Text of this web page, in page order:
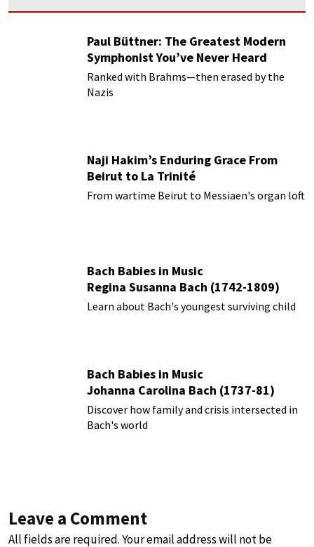
Paul Büttner: The Greatest Modern
Symphonist You’ve Never Heard
Ranked with Brahms—then erased by the
Nazis
Naji Hakim’s Enduring Grace From
Beirut to La Trinité
From wartime Beirut to Messiaen's organ loft
Bach Babies in Music
Regina Susanna Bach (1742-1809)
Learn about Bach's youngest surviving child
Bach Babies in Music
Johanna Carolina Bach (1737-81)
Discover how family and crisis intersected in
Bach's world
Leave a Comment
All fields are required. Your email address will not be